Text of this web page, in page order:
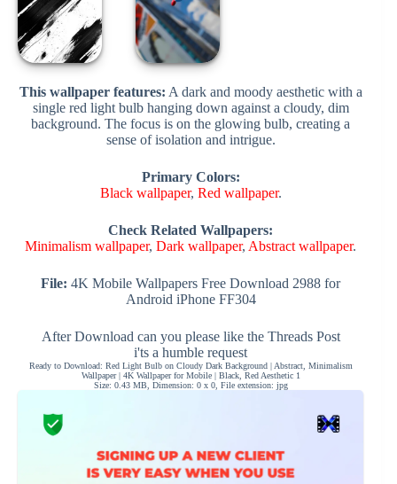
This wallpaper features: A dark and moody aesthetic with a
single red light bulb hanging down against a cloudy, dim
background. The focus is on the glowing bulb, creating a
sense of isolation and intrigue.
Primary Colors:
Black wallpaper, Red wallpaper.
Check Related Wallpapers:
Minimalism wallpaper,Dark wallpaper, Abstract wallpaper.
File: 4K Mobile Wallpapers Free Download 2988 for
Android iPhone FF304
After Download can you please like the Threads Post
i'ts a humble request
Ready to Download: Red Light Bulb on Cloudy Dark Background | Abstract, Minimalism
Wallpaper | 4K Wallpaper for Mobile | Black, Red Aesthetic 1
Size: 0.43 MB, Dimension: 0 x 0, File extension: jpg